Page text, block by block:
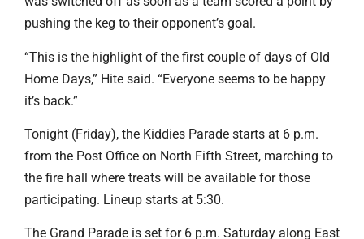
pushing the keg to their opponent’s goal.
“This is the highlight of the first couple of days of Old
Home Days,” Hite said. “Everyone seems to be happy
it’s back.”
Tonight (Friday), the Kiddies Parade starts at 6 p.m.
from the Post Office on North Fifth Street, marching to
the fire hall where treats will be available for those
participating. Lineup starts at 5:30.
The Grand Parade is set for 6 p.m. Saturday along East